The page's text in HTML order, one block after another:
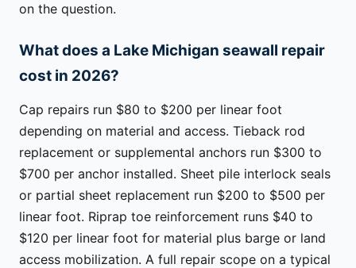
on the question.
What does a Lake Michigan seawall repair
cost in 2026?
Cap repairs run $80 to $200 per linear foot
depending on material and access. Tieback rod
replacement or supplemental anchors run $300 to
$700 per anchor installed. Sheet pile interlock seals
or partial sheet replacement run $200 to $500 per
linear foot. Riprap toe reinforcement runs $40 to
$120 per linear foot for material plus barge or land
access mobilization. A full repair scope on a typical